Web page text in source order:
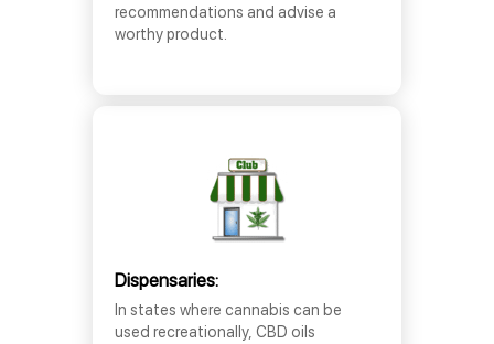
recommendations and advise a
worthy product.
Dispensaries:
In states where cannabis can be
used recreationally, CBD oils